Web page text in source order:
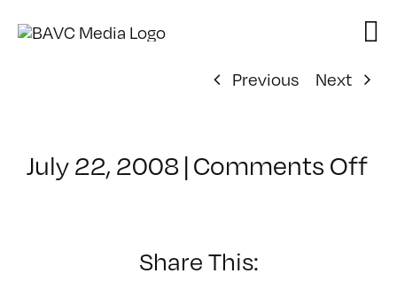
Previous
Next
July 22, 2008 | Comments Offon
Share This: